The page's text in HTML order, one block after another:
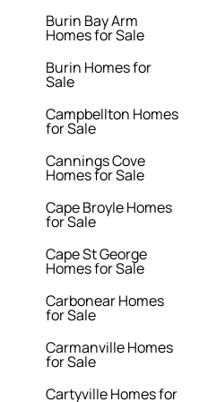
Burin Bay Arm
Homes for Sale
Burin Homes for
Sale
Campbellton Homes
for Sale
Cannings Cove
Homes for Sale
Cape Broyle Homes
for Sale
Cape St George
Homes for Sale
Carbonear Homes
for Sale
Carmanville Homes
for Sale
Cartyville Homes for